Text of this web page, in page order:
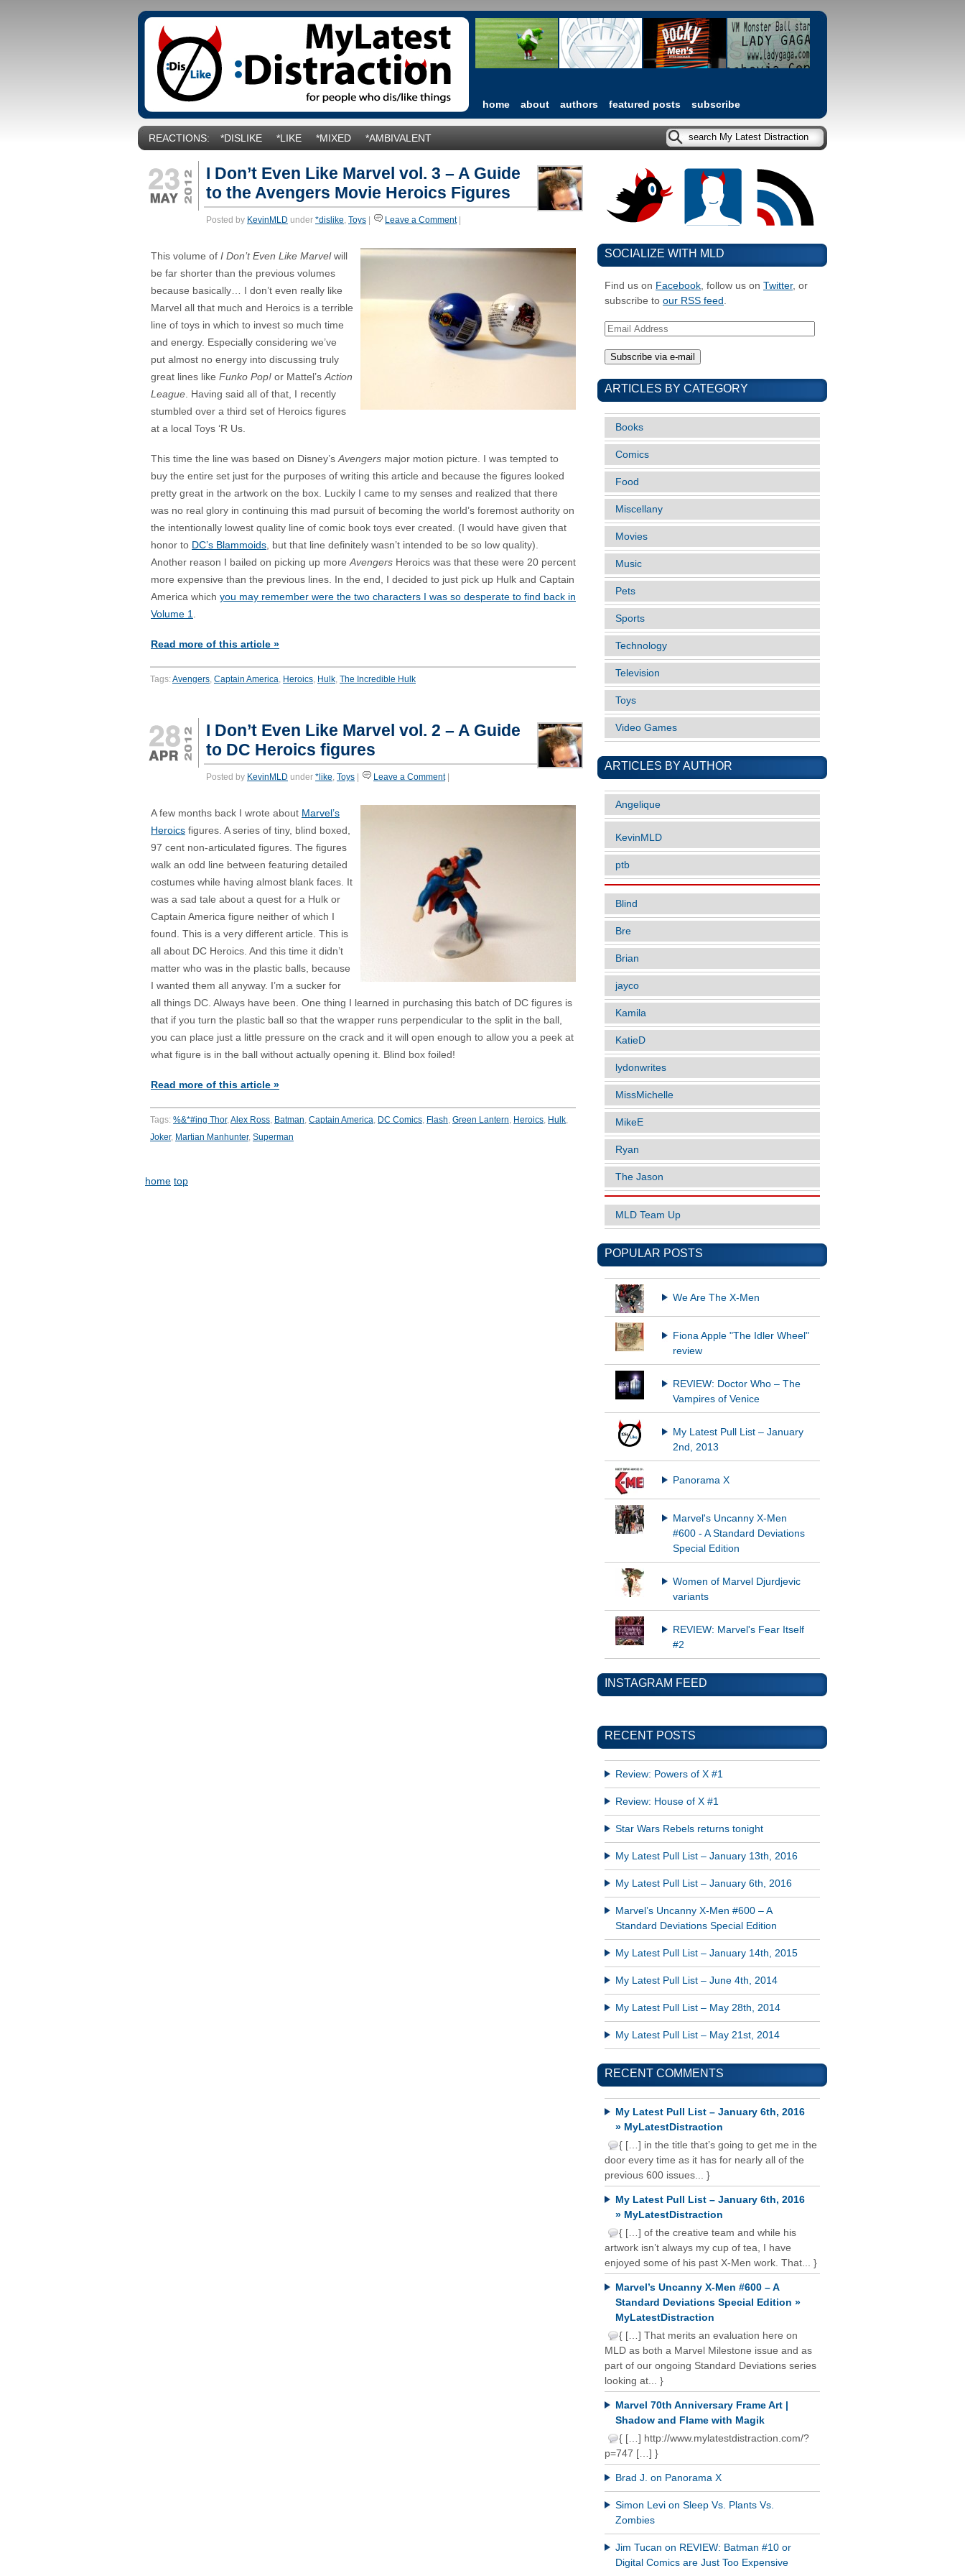
home about authors featured posts subscribe
REACTIONS: *DISLIKE *LIKE *MIXED *AMBIVALENT
I Don’t Even Like Marvel vol. 3 – A Guide
to the Avengers Movie Heroics Figures
Posted by KevinMLD under *dislike, Toys Leave a Comment|
This volume of I Don’t Even Like Marvelwill
be far shorter than the previous volumes
because basically… I don’t even really like
Marvel all that much and Heroics is a terrible
line of toys in which to invest so much time
and energy. Especially considering we’ve
put almost no energy into discussing truly
great lines like Funko Pop! or Mattel’sAction
League. Having said all of that, I recently
stumbled over a third set of Heroics figures
at a local Toys ‘R Us.
This time the line was based on Disney’sAvengers major motion picture. I was tempted to
buy the entire set just for the purposes of writing this article and because the figures looked
pretty great in the artwork on the box. Luckily I came to my senses and realized that there
was no real glory in continuing this mad pursuit of becoming the world’s foremost authority on
the intentionally lowest quality line of comic book toys ever created. (I would have given that
honor to DC’s Blammoids, but that line definitely wasn’t intended to be so low quality).
Another reason I bailed on picking up moreAvengers Heroics was that these were 20 percent
more expensive than the previous lines. In the end, I decided to just pick up Hulk and Captain
America which you may remember were the two characters I was so desperate to find back in
Volume 1.
Read more of this article »
Tags:Avengers, Captain America, Heroics, Hulk, The Incredible Hulk
I Don’t Even Like Marvel vol. 2 – A Guide
to DC Heroics figures
Posted by KevinMLD under *like, Toys Leave a Comment|
A few months back I wrote about Marvel’s
Heroics figures. A series of tiny, blind boxed,
97 cent non-articulated figures. The figures
walk an odd line between featuring detailed
costumes while having almost blank faces. It
was a sad tale about a quest for a Hulk or
Captain America figure neither of which I
found. This is a very different article. This is
all about DC Heroics. And this time it didn’t
matter who was in the plastic balls, because
I wanted them all anyway. I’m a sucker for
all things DC. Always have been. One thing I learned in purchasing this batch of DC figures is
that if you turn the plastic ball so that the wrapper runs perpendicular to the split in the ball,
you can place just a little pressure on the crack and it will open enough to allow you a peek at
what figure is in the ball without actually opening it. Blind box foiled!
Read more of this article »
Tags: %&*#ing Thor,Alex Ross, Batman, Captain America, DC Comics, Flash, Green Lantern, Heroics, Hulk,
Joker, Martian Manhunter, Superman
home top
SOCIALIZE WITH MLD
Find us on Facebook, follow us on Twitter, or
subscribe to our RSS feed .
Email
ARTICLES BY CATEGORY
Books
Comics
Food
Miscellany
Movies
Music
Pets
Sports
Technology
Television
Toys
Video Games
ARTICLES BY AUTHOR
Angelique
KevinMLD
ptb
Blind
Bre
Brian
jayco
Kamila
KatieD
lydonwrites
MissMichelle
MikeE
Ryan
The Jason
MLD Team Up
POPULAR POSTS
We Are The X-Men
Fiona Apple "The Idler Wheel"
review‏
REVIEW: Doctor Who – The
Vampires of Venice
My Latest Pull List – January
2nd, 2013
Panorama X
Marvel's Uncanny X-Men
#600 - A Standard Deviations
Special Edition
Women of Marvel Djurdjevic
variants
REVIEW: Marvel's Fear Itself
#2
INSTAGRAM FEED
RECENT POSTS
Review: Powers of X #1
Review: House of X #1
Star Wars Rebels returns tonight
My Latest Pull List – January 13th, 2016
My Latest Pull List – January 6th, 2016
Marvel’s Uncanny X-Men #600 – A
Standard Deviations Special Edition
My Latest Pull List – January 14th, 2015
My Latest Pull List – June 4th, 2014
My Latest Pull List – May 28th, 2014
My Latest Pull List – May 21st, 2014
RECENT COMMENTS
My Latest Pull List – January 6th, 2016
» MyLatestDistraction
{ […] in the title that’s going to get me in the
door every time as it has for nearly all of the
previous 600 issues... }
My Latest Pull List – January 6th, 2016
» MyLatestDistraction
{ […] of the creative team and while his
artwork isn’t always my cup of tea, I have
enjoyed some of his past X-Men work. That... }
Marvel’s Uncanny X-Men #600 – A
Standard Deviations Special Edition »
MyLatestDistraction
{ […] That merits an evaluation here on
MLD as both a Marvel Milestone issue and as
part of our ongoing Standard Deviations series
looking at... }
Marvel 70th Anniversary Frame Art |
Shadow and Flame with Magik
{ […] http://www.mylatestdistraction.com/?
p=747 […] }
Brad J. on Panorama X
Simon Levi on Sleep Vs. Plants Vs.
Zombies
Jim Tucan on REVIEW: Batman #10 or
Digital Comics are Just Too Expensive